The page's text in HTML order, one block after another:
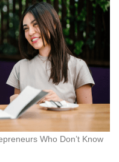
Who Don’t Know